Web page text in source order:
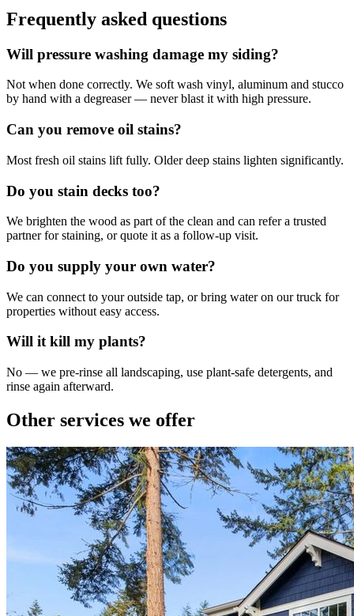
Frequently asked questions
Will pressure washing damage my siding?
Not when done correctly. We soft wash vinyl, aluminum and stucco
by hand with a degreaser — never blast it with high pressure.
Can you remove oil stains?
Most fresh oil stains lift fully. Older deep stains lighten significantly.
Do you stain decks too?
We brighten the wood as part of the clean and can refer a trusted
partner for staining, or quote it as a follow-up visit.
Do you supply your own water?
We can connect to your outside tap, or bring water on our truck for
properties without easy access.
Will it kill my plants?
No — we pre-rinse all landscaping, use plant-safe detergents, and
rinse again afterward.
Other services we offer